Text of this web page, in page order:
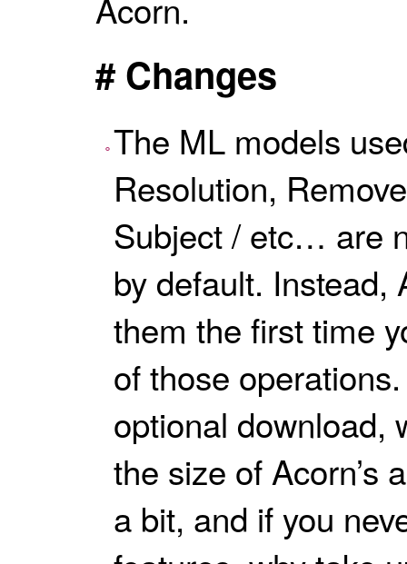
# Changes
The ML models
Resolution,
Subject / etc… are
by default. Instead,
them the first time
of those
optional download,
the size of Acorn’s
a bit, and if you